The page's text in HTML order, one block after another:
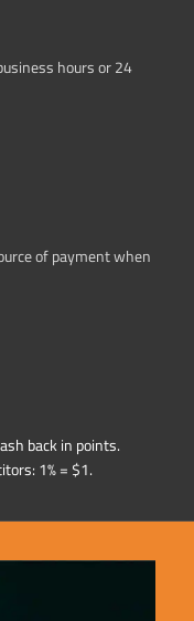
hours or 24
of payment when
back in points.
1% = $1.